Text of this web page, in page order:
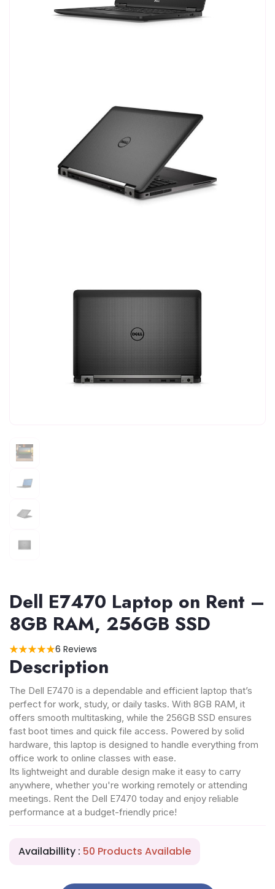
Dell E7470 Laptop on Rent –
8GB RAM, 256GB SSD
6 Reviews
Description
The Dell E7470 is a dependable and efficient laptop that’s
perfect for work, study, or daily tasks. With 8GB RAM, it
offers smooth multitasking, while the 256GB SSD ensures
fast boot times and quick file access. Powered by solid
hardware, this laptop is designed to handle everything from
office work to online classes with ease.
Its lightweight and durable design make it easy to carry
anywhere, whether you're working remotely or attending
meetings. Rent the Dell E7470 today and enjoy reliable
performance at a budget-friendly price!
Availabillity : 50 Products Available